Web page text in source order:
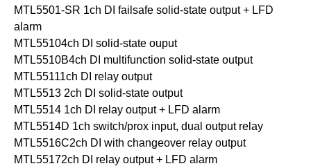
MTL5501-SR 1ch DI failsafe solid-state output + LFD
alarm
MTL55104ch DI solid-state ouput
MTL5510B4ch DI multifunction solid-state output
MTL55111ch DI relay output
MTL5513 2ch DI solid-state output
MTL5514 1ch DI relay output + LFD alarm
MTL5514D 1ch switch/prox input, dual output relay
MTL5516C2ch DI with changeover relay output
MTL55172ch DI relay output + LFD alarm